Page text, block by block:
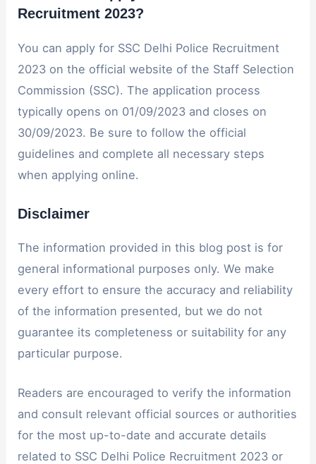
Recruitment 2023?
You can apply for SSC Delhi Police Recruitment
2023 on the official website of the Staff Selection
Commission (SSC). The application process
typically opens on 01/09/2023 and closes on
30/09/2023. Be sure to follow the official
guidelines and complete all necessary steps
when applying online.
Disclaimer
The information provided in this blog post is for
general informational purposes only. We make
every effort to ensure the accuracy and reliability
of the information presented, but we do not
guarantee its completeness or suitability for any
particular purpose.
Readers are encouraged to verify the information
and consult relevant official sources or authorities
for the most up-to-date and accurate details
related to SSC Delhi Police Recruitment 2023 or